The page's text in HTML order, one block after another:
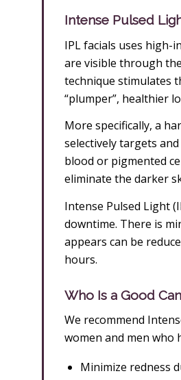
Intense Pulsed
IPL facials uses high-
are visible through
technique stimulates
“plumper”, healthier
More specifically, a
selectively targets
blood or pigmented
eliminate the darker
Intense Pulsed Light
downtime. There is
appears can be
hours.
Who Is a Good
We recommend
women and men who
Minimize redness